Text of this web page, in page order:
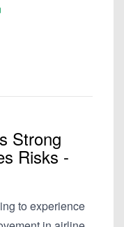
Strong
Risks -
to experience